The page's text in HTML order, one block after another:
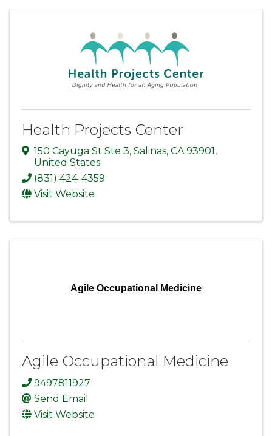
Health Projects Center
150 Cayuga St Ste 3, Salinas, CA93901 ,
United States
(831) 424-4359
Visit Website
Agile Occupational Medicine
Agile Occupational Medicine
9497811927
Send Email
Visit Website